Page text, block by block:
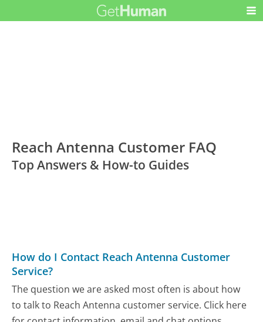
Reach Antenna Customer FAQ
Top Answers & How-to Guides
How do I Contact Reach Antenna Customer
Service?
The question we are asked most often is about how
to talk to Reach Antenna customer service. Click here